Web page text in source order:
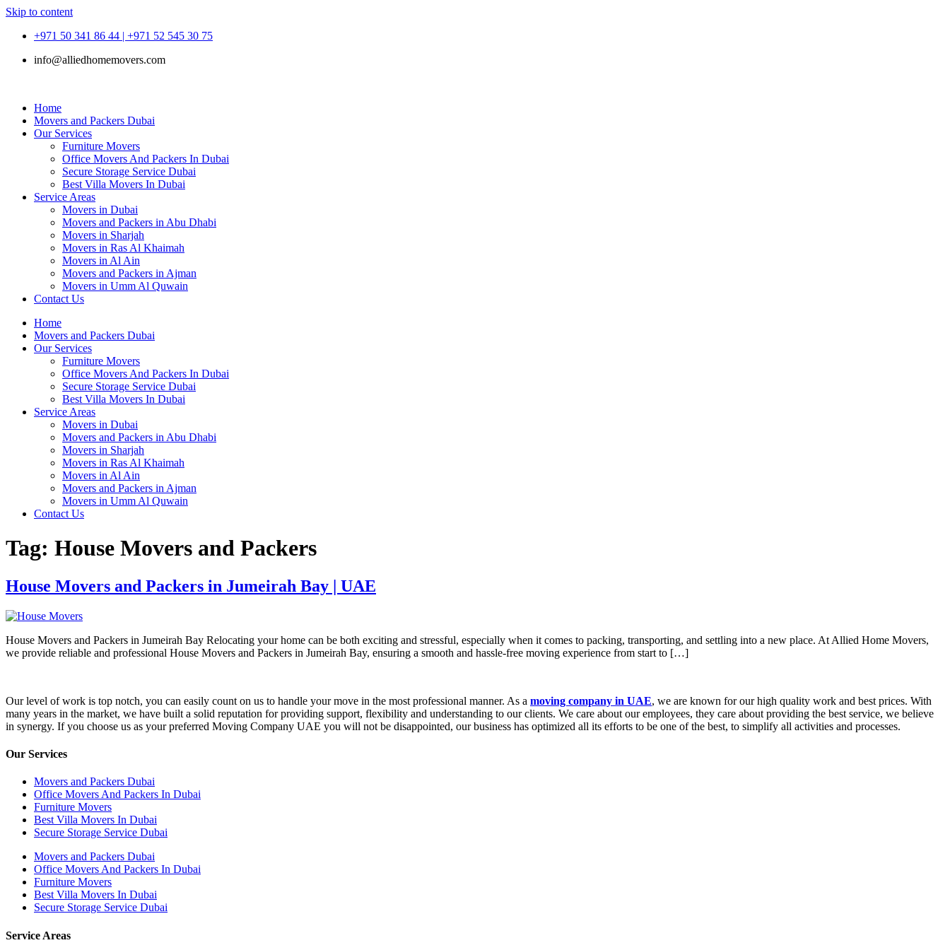
Skip to content
+971 50 341 86 44 | +971 52 545 30 75
info@alliedhomemovers.com
Home
Movers and Packers Dubai
Our Services
Furniture Movers
Office Movers And Packers In Dubai
Secure Storage Service Dubai
Best Villa Movers In Dubai
Service Areas
Movers in Dubai
Movers and Packers in Abu Dhabi
Movers in Sharjah
Movers in Ras Al Khaimah
Movers in Al Ain
Movers and Packers in Ajman
Movers in Umm Al Quwain
Contact Us
Home
Movers and Packers Dubai
Our Services
Furniture Movers
Office Movers And Packers In Dubai
Secure Storage Service Dubai
Best Villa Movers In Dubai
Service Areas
Movers in Dubai
Movers and Packers in Abu Dhabi
Movers in Sharjah
Movers in Ras Al Khaimah
Movers in Al Ain
Movers and Packers in Ajman
Movers in Umm Al Quwain
Contact Us
Tag: House Movers and Packers
House Movers and Packers in Jumeirah Bay | UAE
House Movers and Packers in Jumeirah Bay Relocating your home can be both exciting and stressful, especially when it comes to packing, transporting, and settling into a new place. At Allied Home Movers,
we provide reliable and professional House Movers and Packers in Jumeirah Bay, ensuring a smooth and hassle-free moving experience from start to […]
Our level of work is top notch, you can easily count on us to handle your move in the most professional manner. As a moving company in UAE, we are known for our high quality work and best prices. With
many years in the market, we have built a solid reputation for providing support, flexibility and understanding to our clients. We care about our employees, they care about providing the best service, we believe
in synergy. If you choose us as your preferred Moving Company UAE you will not be disappointed, our business has optimized all its efforts to be one of the best, to simplify all activities and processes.
Our Services
Movers and Packers Dubai
Office Movers And Packers In Dubai
Furniture Movers
Best Villa Movers In Dubai
Secure Storage Service Dubai
Movers and Packers Dubai
Office Movers And Packers In Dubai
Furniture Movers
Best Villa Movers In Dubai
Secure Storage Service Dubai
Service Areas